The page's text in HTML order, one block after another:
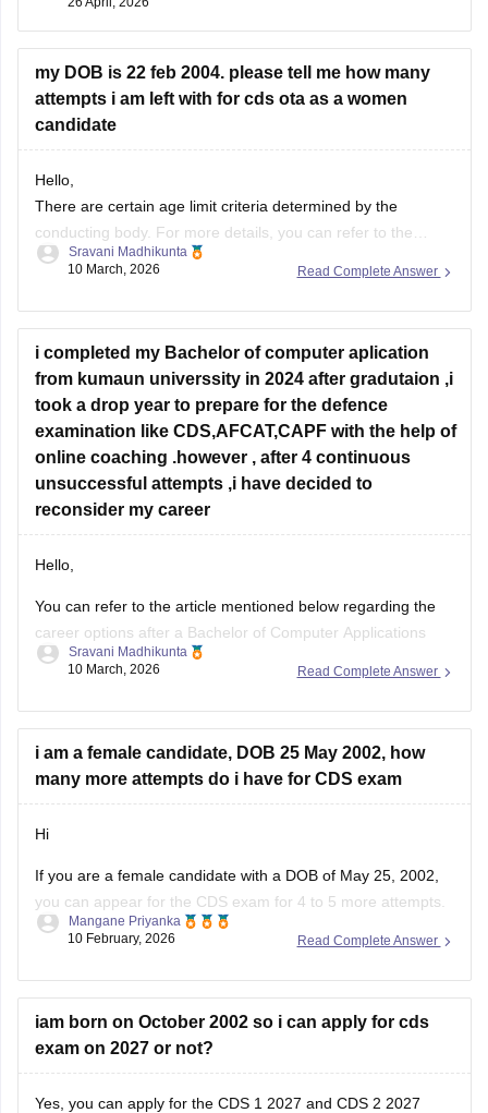
my DOB is 22 feb 2004. please tell me how many
attempts i am left with for cds ota as a women
candidate
Hello,
There are certain age limit criteria determined by the
conducting body. For more details, you can refer to the
article mentioned below regarding the age limit for the UPSC
Eligibility criteria for CDS candidates
Read Complete Answer
Sravani Madhikunta
10 March, 2026
i completed my Bachelor of computer aplication
from kumaun universsity in 2024 after gradutaion ,i
took a drop year to prepare for the defence
examination like CDS,AFCAT,CAPF with the help of
online coaching .however , after 4 continuous
unsuccessful attempts ,i have decided to
reconsider my career
Hello,
You can refer to the article mentioned below regarding the
career options after a Bachelor of Computer Applications
Career opportunities after BCA
Read Complete Answer
Sravani Madhikunta
10 March, 2026
i am a female candidate, DOB 25 May 2002, how
many more attempts do i have for CDS exam
Hi
If you are a female candidate with a DOB of May 25, 2002,
you can appear for the CDS exam for 4 to 5 more attempts.
Check out theCDS exam dates 2026
Read Complete Answer
Mangane Priyanka
10 February, 2026
iam born on October 2002 so i can apply for cds
exam on 2027 or not?
Yes, you can apply for the CDS 1 2027 and CDS 2 2027